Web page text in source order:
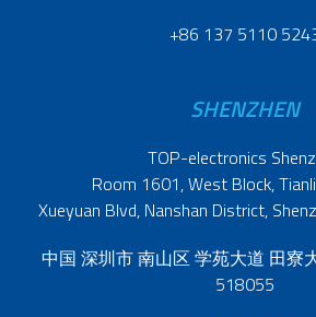
+86 137 5110
SHENZHEN
TOP-electronics
Room 1601, West Block,
Xueyuan Blvd, Nanshan District,
中国 深圳市 南山区 学苑大道 田寮
518055